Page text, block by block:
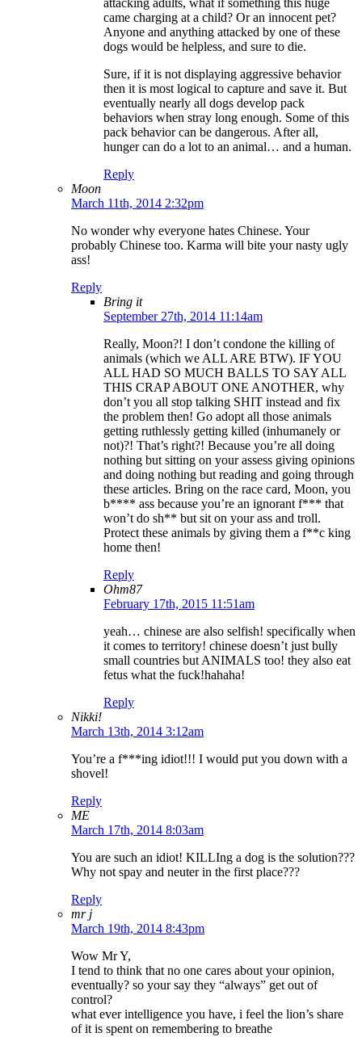
attacking adults, what if something this huge
came charging at a child? Or an innocent pet?
Anyone and anything attacked by one of these
dogs would be helpless, and sure to die.
Sure, if it is not displaying aggressive behavior
then it is most logical to capture and save it. But
eventually nearly all dogs develop pack
behaviors when stray long enough. Some of this
pack behavior can be dangerous. After all,
hunger can do a lot to an animal… and a human.
Reply
Moon
March 11th, 2014 2:32pm
No wonder why everyone hates Chinese. Your
probably Chinese too. Karma will bite your nasty ugly
ass!
Reply
Bring it
September 27th, 2014 11:14am
Really, Moon?! I don’t condone the killing of
animals (which we ALL ARE BTW). IF YOU
ALL HAD SO MUCH BALLS TO SAY ALL
THIS CRAP ABOUT ONE ANOTHER, why
don’t you all stop talking SHIT instead and fix
the problem then! Go adopt all those animals
getting ruthlessly getting killed (inhumanely or
not)?! That’s right?! Because you’re all doing
nothing but sitting on your assess giving opinions
and doing nothing but reading and going through
these articles. Bring on the race card, Moon, you
b**** ass because you’re an ignorant f*** that
won’t do sh** but sit on your ass and troll.
Protect these animals by giving them a f**c king
home then!
Reply
Ohm87
February 17th, 2015 11:51am
yeah… chinese are also selfish! specifically when
it comes to territory! chinese doesn’t just bully
small countries but ANIMALS too! they also eat
fetus what the fuck!hahaha!
Reply
Nikki!
March 13th, 2014 3:12am
You’re a f***ing idiot!!! I would put you down with a
shovel!
Reply
ME
March 17th, 2014 8:03am
You are such an idiot! KILLIng a dog is the solution???
Why not spay and neuter in the first place???
Reply
mr j
March 19th, 2014 8:43pm
Wow Mr Y,
I tend to think that no one cares about your opinion,
eventually? so your say they “always” get out of
control?
what ever intelligence you have, i feel the lion’s share
of it is spent on remembering to breathe